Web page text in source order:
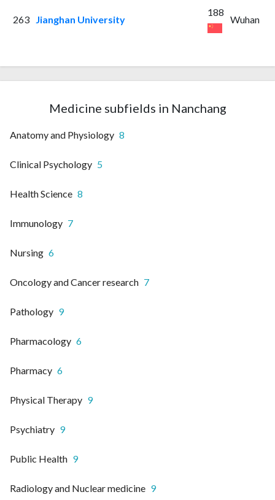
263 Jianghan University
188
Wuhan
Medicine subfields in Nanchang
Anatomy and Physiology 8
Clinical Psychology 5
Health Science 8
Immunology 7
Nursing 6
Oncology and Cancer research 7
Pathology 9
Pharmacology 6
Pharmacy 6
Physical Therapy 9
Psychiatry 9
Public Health 9
Radiology and Nuclear medicine 9